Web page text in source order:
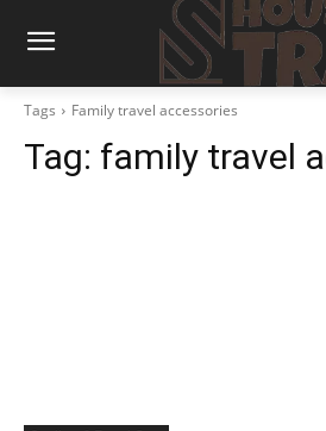
Tags Family travel accessories
Tag: family travel